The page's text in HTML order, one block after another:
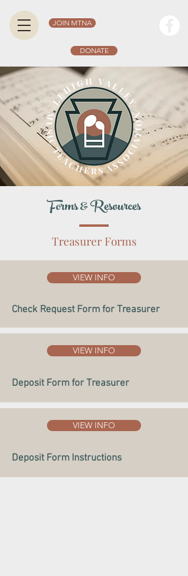
JOIN MTNA
DONATE
Forms & Resources
Treasurer Forms
VIEW INFO
Check Request Form for Treasurer
VIEW INFO
Deposit Form for Treasurer
VIEW INFO
Deposit Form Instructions